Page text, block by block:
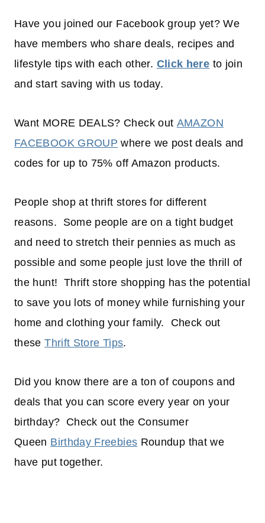
Have you joined our Facebook group yet? We
have members who share deals, recipes and
lifestyle tips with each other. Click here to join
and start saving with us today.
Want MORE DEALS? Check out AMAZON
FACEBOOK GROUP where we post deals and
codes for up to 75% off Amazon products.
People shop at thrift stores for different
reasons. Some people are on a tight budget
and need to stretch their pennies as much as
possible and some people just love the thrill of
the hunt! Thrift store shopping has the potential
to save you lots of money while furnishing your
home and clothing your family. Check out
theseThrift Store Tips.
Did you know there are a ton of coupons and
deals that you can score every year on your
birthday? Check out the Consumer
Queen Birthday Freebies Roundup that we
have put together.